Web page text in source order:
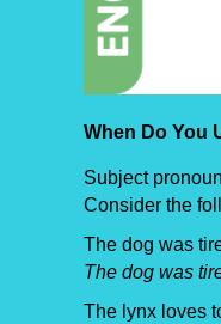
When Do You
Subject
Consider the
The dog was
The dog was
The lynx loves